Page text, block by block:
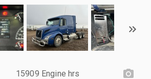
15909 Engine hrs